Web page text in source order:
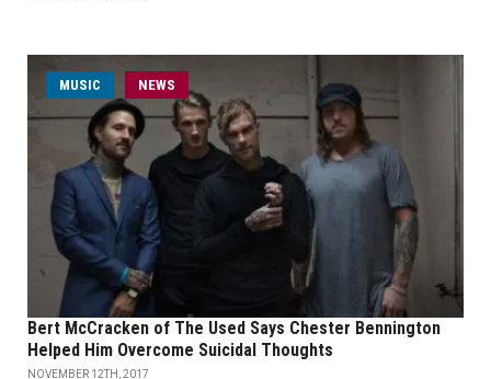
MUSIC NEWS
Bert McCracken of The Used Says Chester Bennington
Helped Him Overcome Suicidal Thoughts
NOVEMBER 12TH, 2017